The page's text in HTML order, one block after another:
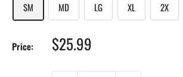
SM
MD LG XL 2X
Price: Sale
price
$25.99